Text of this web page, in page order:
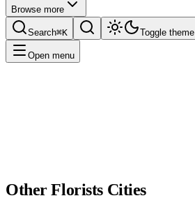
Browse more
Search⌘K Toggle theme
Open menu
OtherFloristsCities